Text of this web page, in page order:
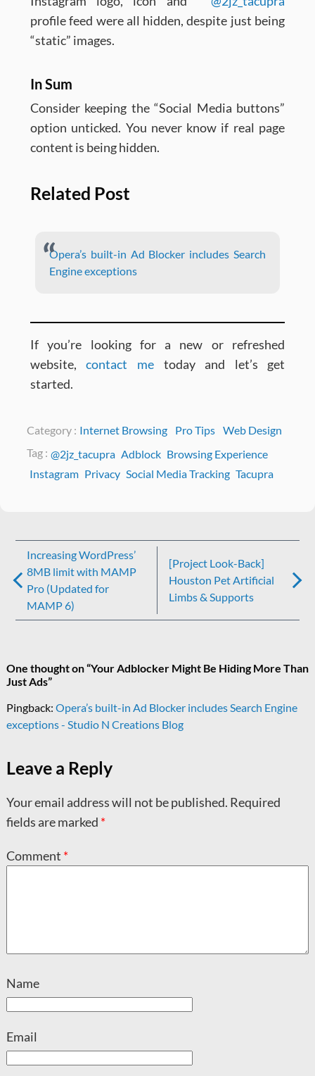
profile feed were all hidden, despite just being
“static” images.
In Sum
Consider keeping the “Social Media buttons”
option unticked. You never know if real page
content is being hidden.
Related Post
Opera’s built-in Ad Blocker includes Search
Engine exceptions
If you’re looking for a new or refreshed
website,contact metoday and let’s get
started.
Category : Internet Browsing Pro Tips
Web Design
Tag : @2jz_tacupra Adblock Browsing Experience
Instagram Privacy Social Media Tracking Tacupra
Post
navigation
Increasing WordPress’
8MB limit with MAMP
Pro (Updated for
MAMP 6)
[Project Look-Back]
Houston Pet Artificial
Limbs & Supports
One thought on “Your Adblocker Might Be Hiding More Than
Just Ads”
Pingback: Opera’s built-in Ad Blocker includes Search Engine
exceptions - Studio N Creations Blog
Leave a Reply
Your email address will not be published. Required
fields are marked *
Comment *
Name
Email